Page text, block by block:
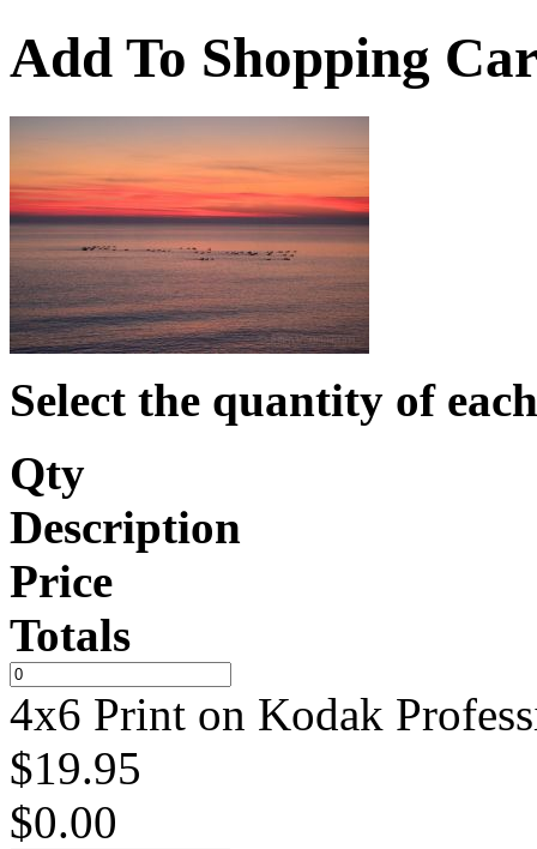
Add To Shopping
Select the quantity of
Qty
Description
Price
Totals
4x6 Print on Kodak
$19.95
$0.00